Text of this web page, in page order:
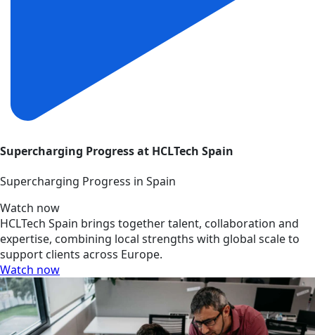
Supercharging Progress at HCLTech Spain
Supercharging Progress in Spain
Watch now
HCLTech Spain brings together talent, collaboration and
expertise, combining local strengths with global scale to
support clients across Europe.
Watch now